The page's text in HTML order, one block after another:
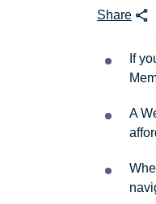
Share
If
A